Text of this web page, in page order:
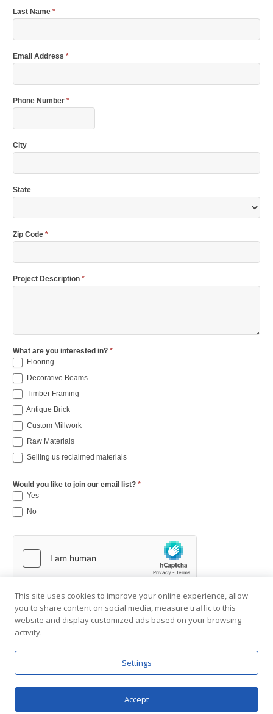
Last Name *
Email Address *
Phone Number *
City
State
Zip Code *
Project Description *
What are you interested in? *
Flooring
Decorative Beams
Timber Framing
Antique Brick
Custom Millwork
Raw Materials
Selling us reclaimed materials
Would you like to join our email list? *
Yes
No
Copyright © 2001-2026 Southend Reclaimed.
About Us
This site uses cookies to improve your online experience, allow
you to share content on social media, measure traffic to this
website and display customized ads based on your browsing
activity.
Settings
Accept